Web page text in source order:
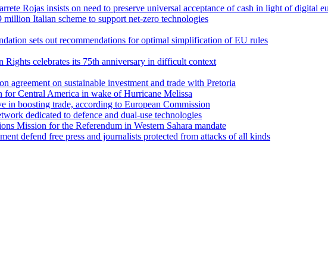
Rojas insists on need to preserve universal acceptance of cash in light of digital
Italian scheme to support net-zero technologies
sets out recommendations for optimal simplification of EU rules
Rights celebrates its 75th anniversary in difficult context
agreement on sustainable investment and trade with Pretoria
Central America in wake of Hurricane Melissa
in boosting trade, according to European Commission
dedicated to defence and dual-use technologies
Mission for the Referendum in Western Sahara mandate
defend free press and journalists protected from attacks of all kinds